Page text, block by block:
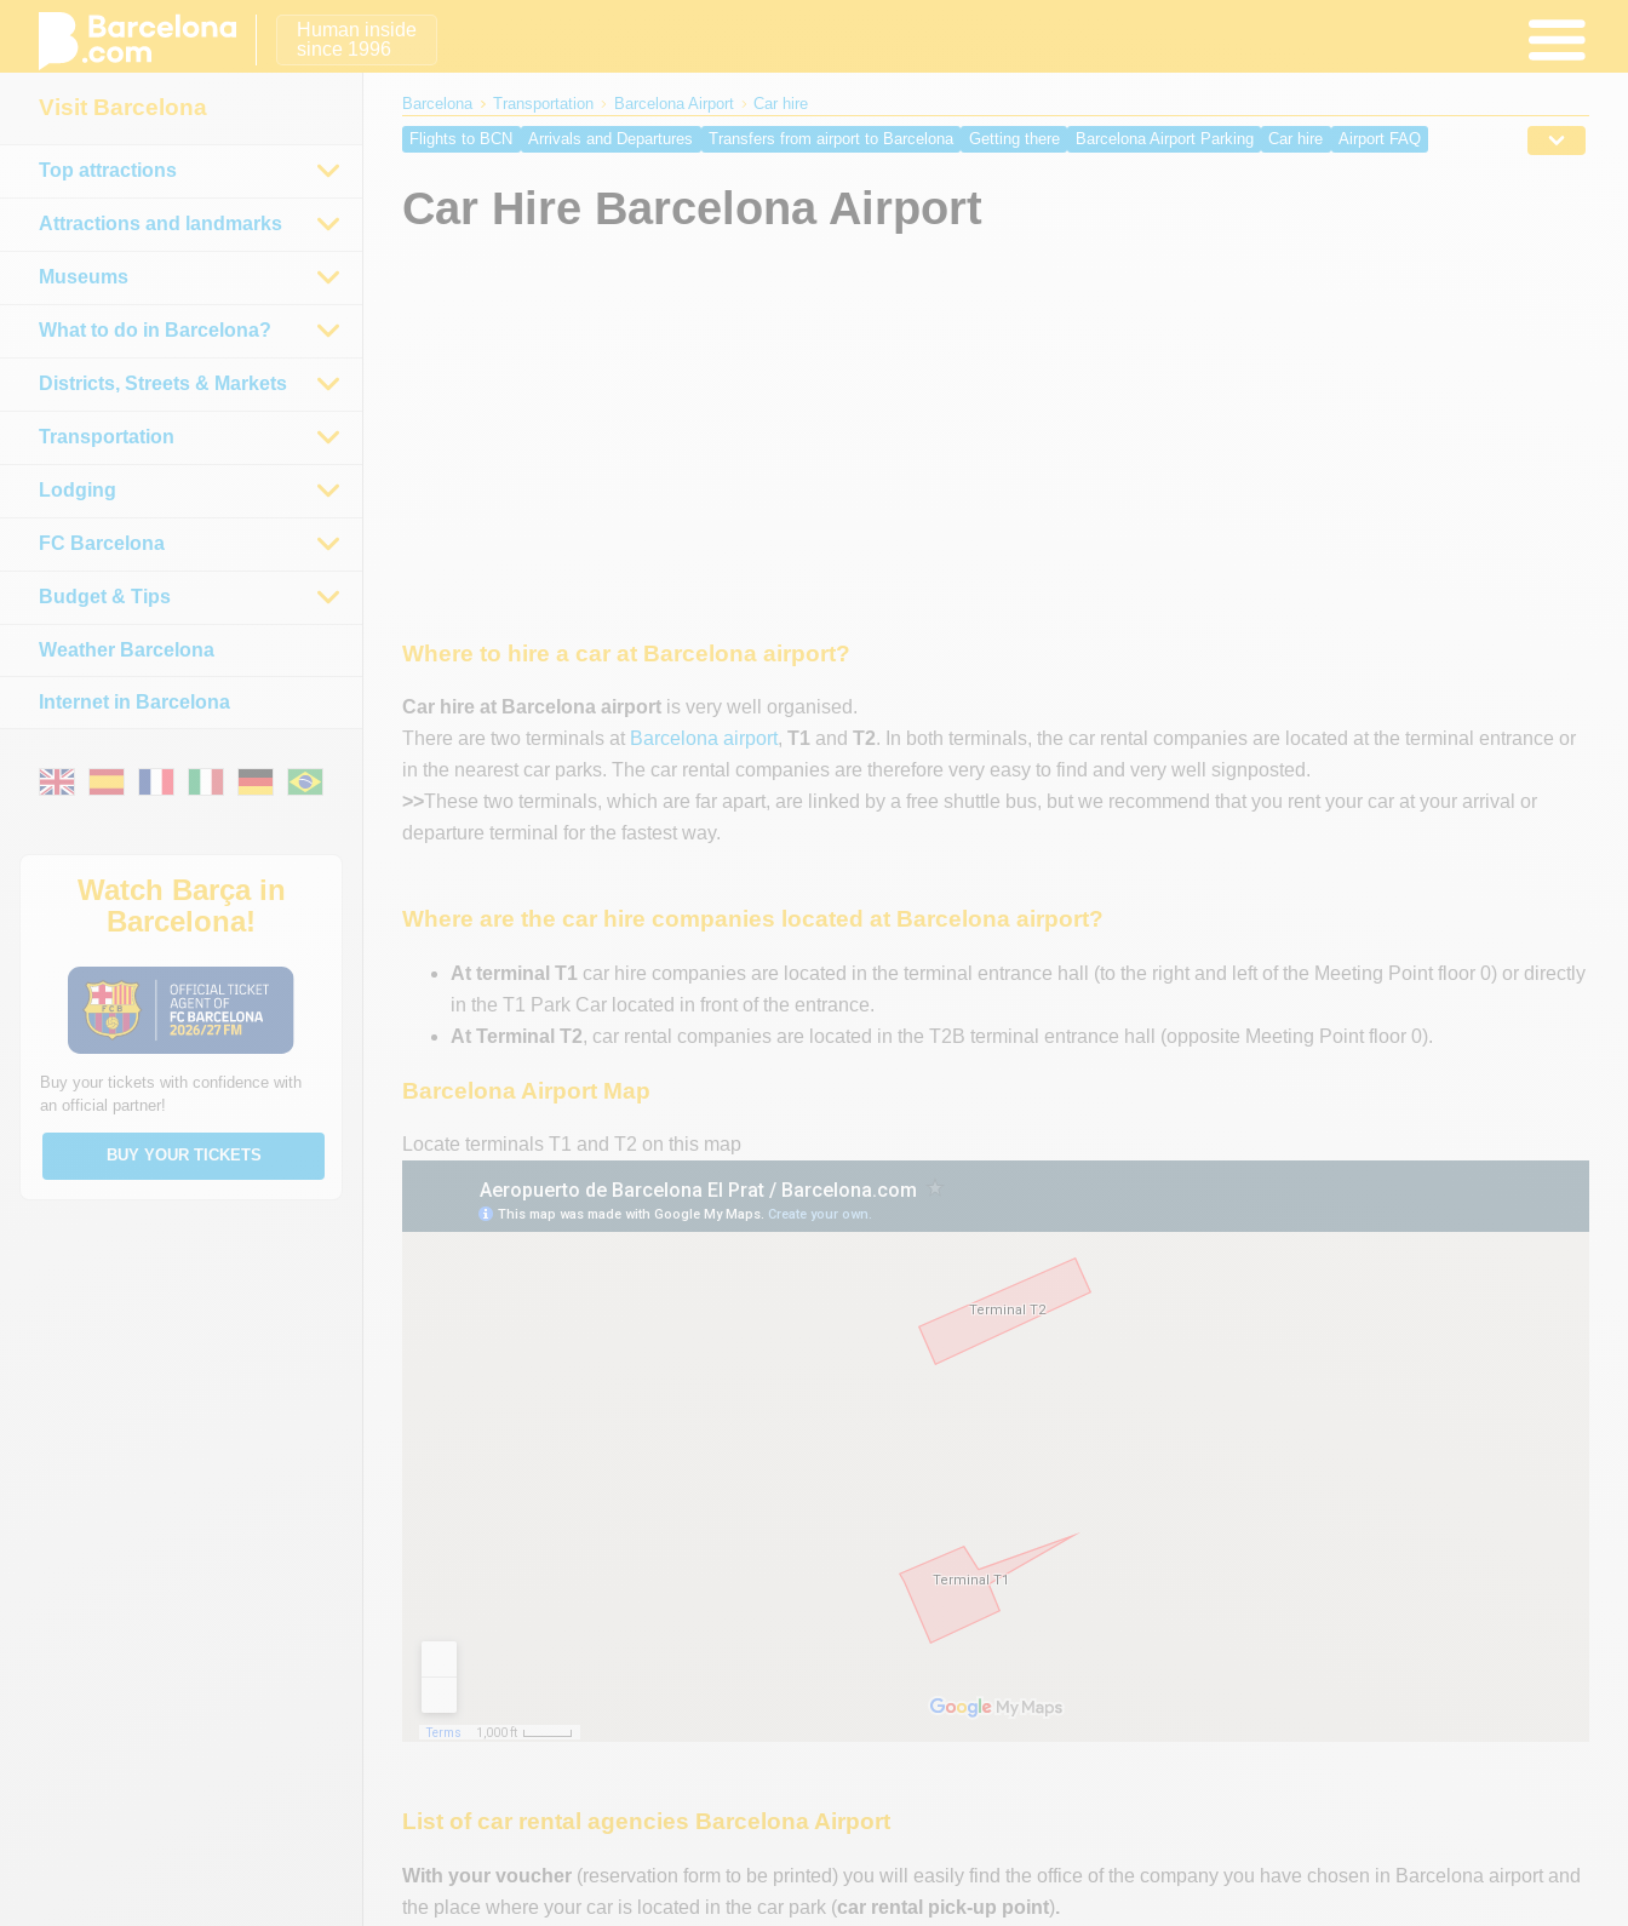
Human inside
since 1996
Barcelona Transportation Barcelona Airport
Car hire
Flights to BCN
Arrivals and Departures Transfers from airport to Barcelona Getting there Barcelona Airport Parking Car hire
Airport FAQ
Car Hire Barcelona Airport
Where to hire a car at Barcelona airport?
Car hire at Barcelona airport is very well organised.
There are two terminals at Barcelona airport, T1 and T2. In both terminals, the car rental companies are located at the terminal entrance or
in the nearest car parks. The car rental companies are therefore very easy to find and very well signposted.
>>These two terminals, which are far apart, are linked by a free shuttle bus, but we recommend that you rent your car at your arrival or
departure terminal for the fastest way.
Where are the car hire companies located at Barcelona airport?
At terminal T1 car hire companies are located in the terminal entrance hall (to the right and left of the Meeting Point floor 0) or directly
in the T1 Park Car located in front of the entrance.
At Terminal T2, car rental companies are located in the T2B terminal entrance hall (opposite Meeting Point floor 0).
Barcelona Airport Map
Locate terminals T1 and T2 on this map
List of car rental agencies Barcelona Airport
With your voucher (reservation form to be printed) you will easily find the office of the company you have chosen in Barcelona airport and
the place where your car is located in the car park (car rental pick-up point).
Visit Barcelona
Top attractions
Attractions and landmarks
Museums
What to do in Barcelona?
Districts, Streets & Markets
Transportation
Lodging
FC Barcelona
Budget & Tips
Weather Barcelona
Internet in Barcelona
Watch Barça in
Barcelona!
Buy your tickets with confidence with
an official partner!
BUY YOUR TICKETS